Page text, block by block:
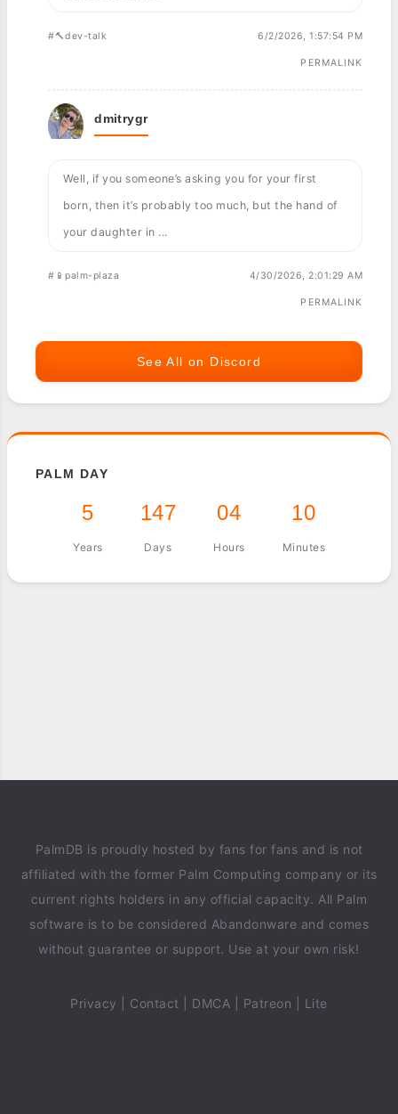
#🔨dev-talk 6/2/2026, 1:57:54 PM
PERMALINK
dmitrygr
Well, if you someone’s asking you for your first
born, then it’s probably too much, but the hand of
your daughter in ...
#📱palm-plaza 4/30/2026, 2:01:29 AM
PERMALINK
See All on Discord
PALM DAY
5
Years
147
Days
04
Hours
10
Minutes
PalmDB is proudly hosted by fans for fans and is not
affiliated with the former Palm Computing company or its
current rights holders in any official capacity. All Palm
software is to be considered Abandonware and comes
without guarantee or support. Use at your own risk!
Privacy Contact DMCA Patreon Lite